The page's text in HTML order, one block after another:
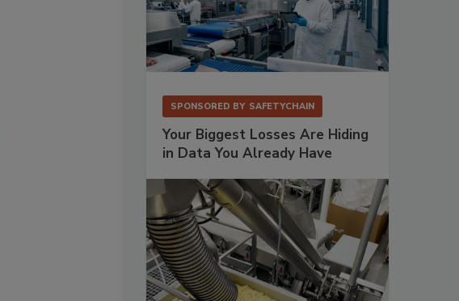
SPONSORED BY SAFETYCHAIN
Your Biggest Losses Are Hiding
in Data You Already Have